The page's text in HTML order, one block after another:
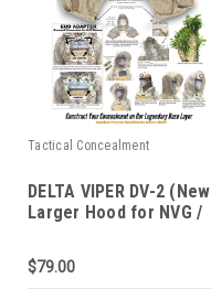
Tactical Concealment
DELTA VIPER DV-2 (New
Larger Hood for NVG /
$79.00